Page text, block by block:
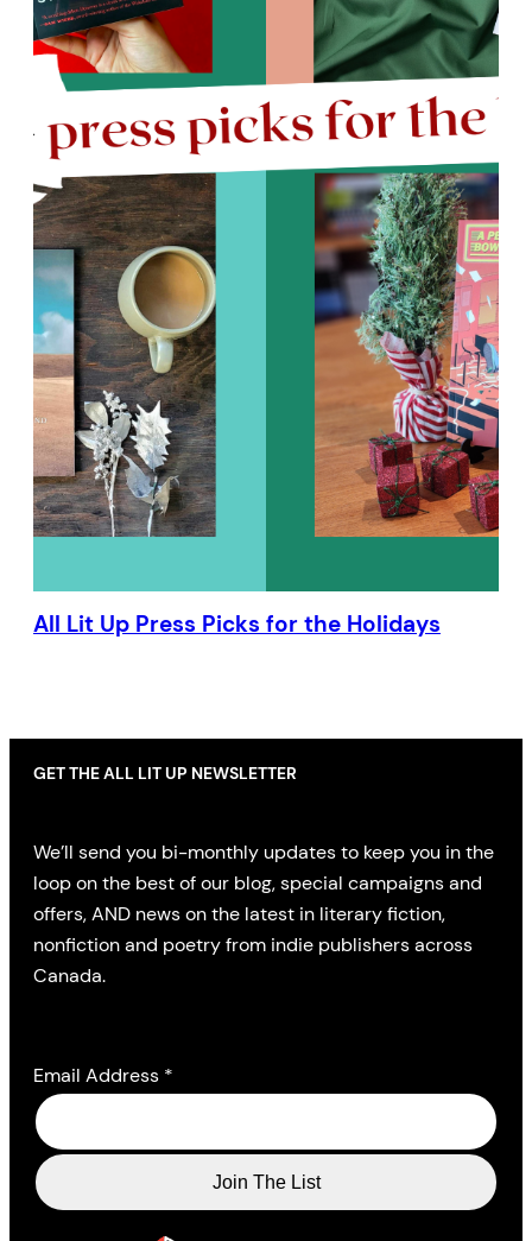
All Lit Up Press Picks for the Holidays
GET THE ALL LIT UP NEWSLETTER
We’ll send you bi-monthly updates to keep you in the
loop on the best of our blog, special campaigns and
offers, AND news on the latest in literary fiction,
nonfiction and poetry from indie publishers across
Canada.
Email Address *